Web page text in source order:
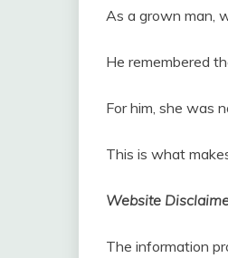
As a grown man,
He remembered
For him, she was
This is what
Website
The information